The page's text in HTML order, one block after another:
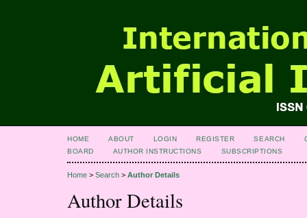
HOME ABOUT LOGIN REGISTER SEARCH
BOARD
AUTHOR INSTRUCTIONS SUBSCRIPTIONS
Home > Search > Author Details
Author Details